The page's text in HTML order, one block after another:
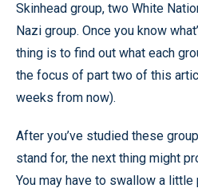
Skinhead group, two White
Nazi group. Once you know
thing is to find out what each
the focus of part two of this
weeks from now).
After you’ve studied these
stand for, the next thing might
You may have to swallow a little